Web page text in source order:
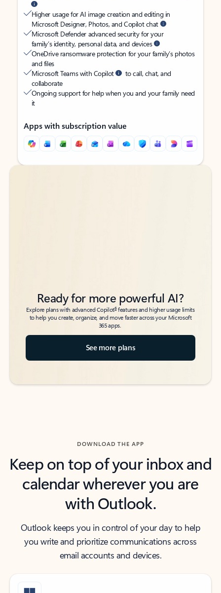
Higher usage for AI image creation and editing in
Microsoft Designer, Photos, and Copilot chat
Microsoft Defender advanced security for your
family’s identity, personal data, and devices
OneDrive ransomware protection for your family’s photos
and files
Microsoft Teams with Copilot
to call, chat, and
collaborate
Ongoing support for help when you and your family need
it
Apps with subscription value
Back to tabs
Back to tabs
Ready for more powerful AI?
Explore plans with advanced Copilot6features and higher usage limits
to help you create, organize, and move faster across your Microsoft
365 apps.
See more plans
DOWNLOAD THE APP
Keep on top of your inbox and
calendar wherever you are
with Outlook.
Outlook keeps you in control of your day to help
you write and prioritize communications across
email accounts and devices.